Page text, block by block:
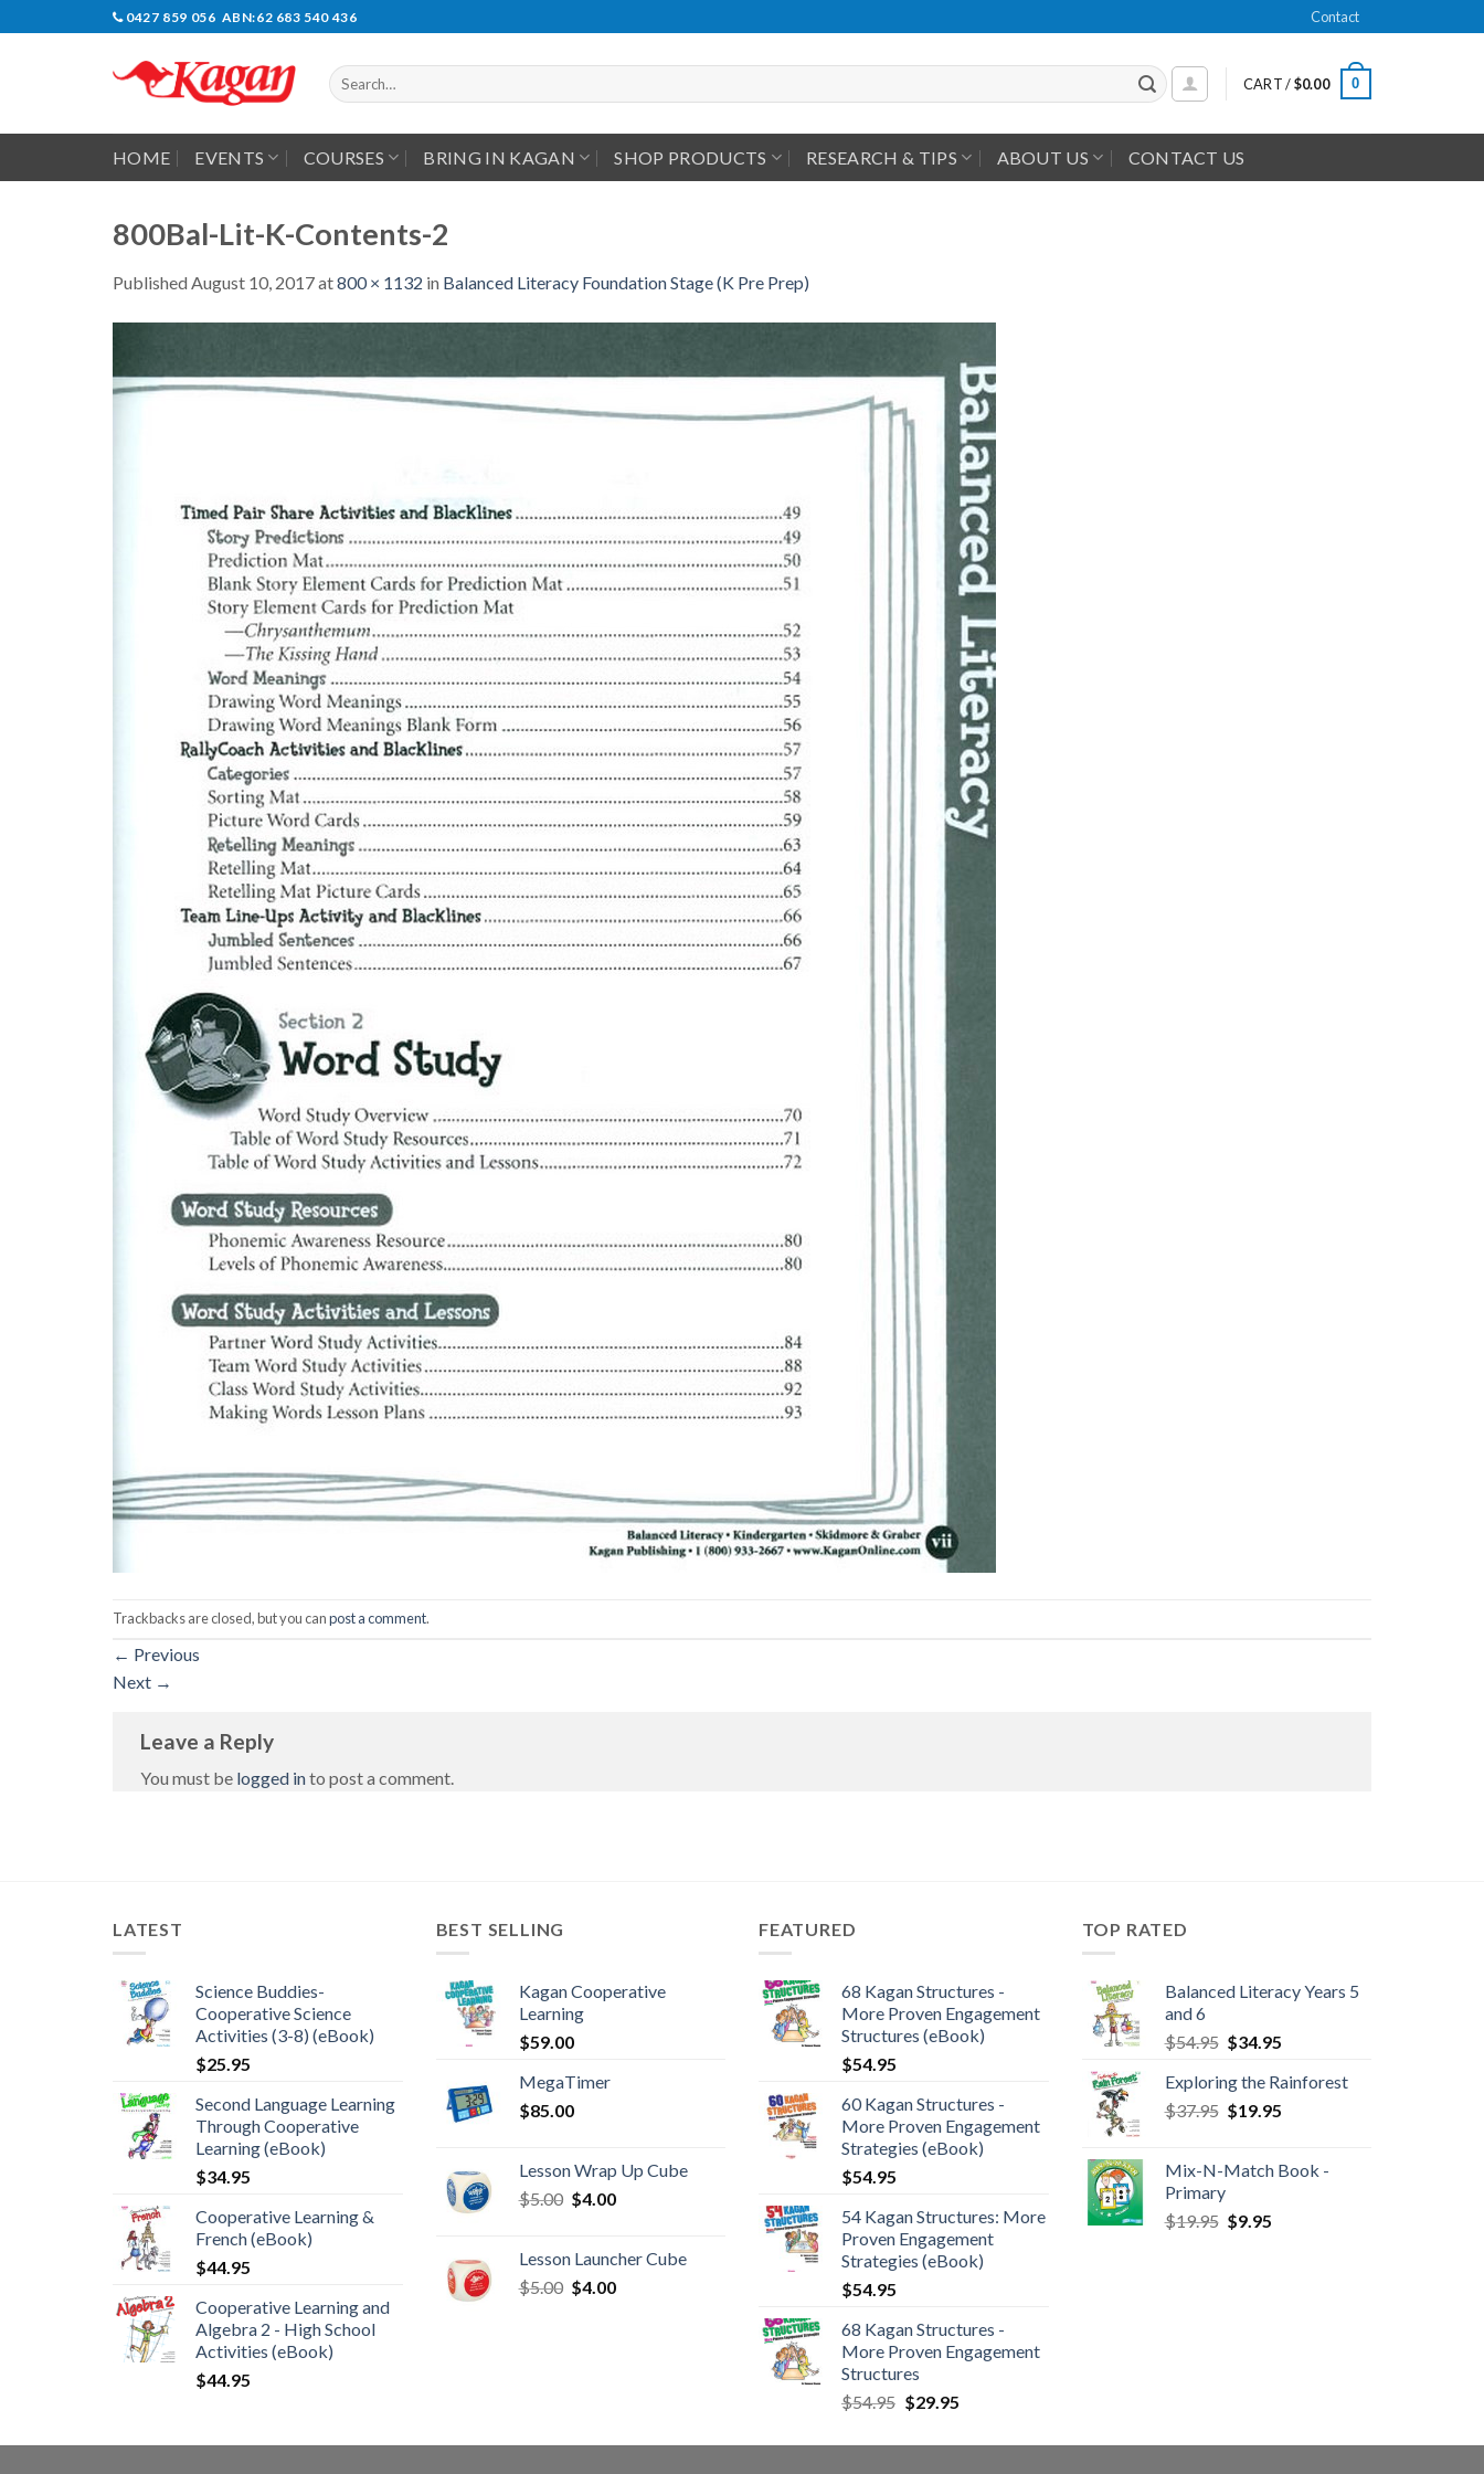
0427 859 056 ABN:62 683 540 436 Contact
Search
for:
CART /$0.00 0
HOME EVENTS COURSES BRING IN KAGAN SHOP PRODUCTS RESEARCH & TIPS ABOUT US CONTACT US
800Bal-Lit-K-Contents-2
Published August 10, 2017at800 × 1132 in Balanced Literacy Foundation Stage (K Pre Prep)
Trackbacks are closed, but you canpost a comment.
← Previous
Next →
Leave a Reply
You must be logged into post a comment.
LATEST
Science Buddies-
Cooperative Science
Activities (3-8) (eBook)
$25.95
Second Language Learning
Through Cooperative
Learning (eBook)
$34.95
Cooperative Learning &
French (eBook)
$44.95
Cooperative Learning and
Algebra 2 - High School
Activities (eBook)
$44.95
BEST SELLING
Kagan Cooperative
Learning
$59.00
MegaTimer
$85.00
Lesson Wrap Up Cube
$5.00 $4.00
Lesson Launcher Cube
$5.00 $4.00
FEATURED
68 Kagan Structures -
More Proven Engagement
Structures (eBook)
$54.95
60 Kagan Structures -
More Proven Engagement
Strategies (eBook)
$54.95
54 Kagan Structures: More
Proven Engagement
Strategies (eBook)
$54.95
68 Kagan Structures -
More Proven Engagement
Structures
$54.95 $29.95
TOP RATED
Balanced Literacy Years 5
and 6
$54.95 $34.95
Exploring the Rainforest
$37.95 $19.95
Mix-N-Match Book -
Primary
$19.95 $9.95